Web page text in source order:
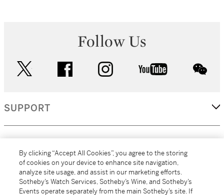
Follow Us
facebook instagram youtube
SUPPORT
MORE...
By clicking “Accept All Cookies”, you agree to the storing
of cookies on your device to enhance site navigation,
analyze site usage, and assist in our marketing efforts.
Sotheby’s Watch Services, Sotheby’s Wine, and Sotheby’s
Events operate separately from the main Sotheby’s site. If